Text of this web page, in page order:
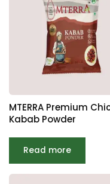
MTERRA Premium
Kabab Powder
Read more